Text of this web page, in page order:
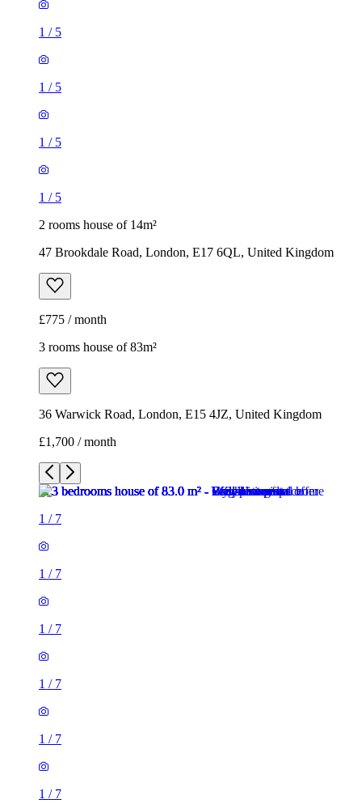
1 / 5
1 / 5
1 / 5
1 / 5
2 rooms house of 14m²
47 Brookdale Road, London, E17 6QL, United Kingdom
£775 / month
3 rooms house of 83m²
36 Warwick Road, London, E15 4JZ, United Kingdom
£1,700 / month
1 / 7
1 / 7
1 / 7
1 / 7
1 / 7
1 / 7